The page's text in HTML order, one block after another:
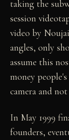
taking the
session
video by
angles, only
assume this
money
camera and
In May 1999
founders,